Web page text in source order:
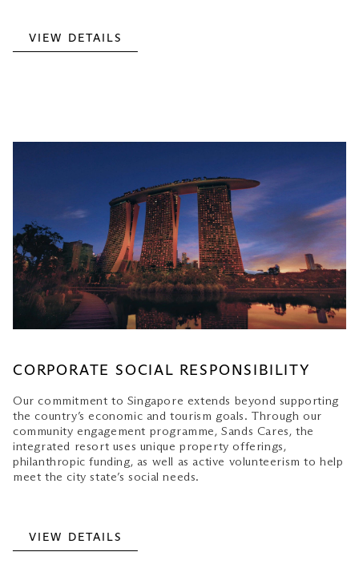
VIEW DETAILS
CORPORATE SOCIAL RESPONSIBILITY
Our commitment to Singapore extends beyond supporting
the country’s economic and tourism goals. Through our
community engagement programme, Sands Cares, the
integrated resort uses unique property offerings,
philanthropic funding, as well as active volunteerism to help
meet the city state’s social needs.
VIEW DETAILS